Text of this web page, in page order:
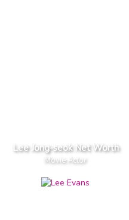
Lee Jong-seok Net Worth
Movie Actor